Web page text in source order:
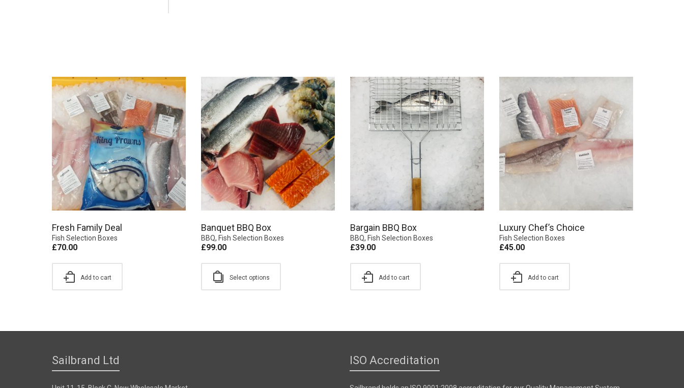
Fresh Family Deal
Fish Selection Boxes
£70.00
Add to cart
Banquet BBQ Box
BBQ, Fish Selection Boxes
£99.00
Select options
Bargain BBQ Box
BBQ, Fish Selection Boxes
£39.00
Add to cart
Luxury Chef’s Choice
Fish Selection Boxes
£45.00
Add to cart
Sailbrand Ltd ISO Accreditation